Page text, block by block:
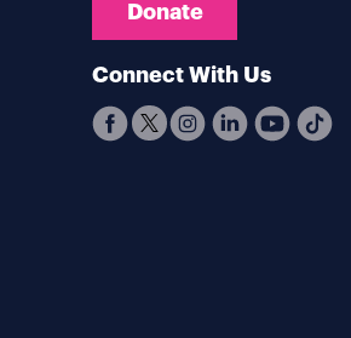
Donate
Connect With Us